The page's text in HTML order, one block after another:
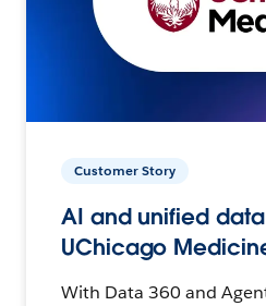
Customer Story
AI and unified
UChicago
With Data 360 and